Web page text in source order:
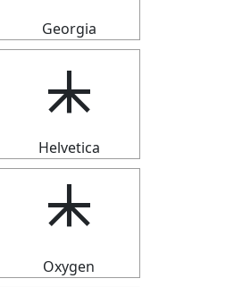
Georgia
⯸
Helvetica
⯸
Oxygen